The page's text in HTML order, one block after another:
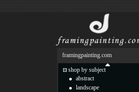
framingpainting.com
shop by subject
abstract
landscape